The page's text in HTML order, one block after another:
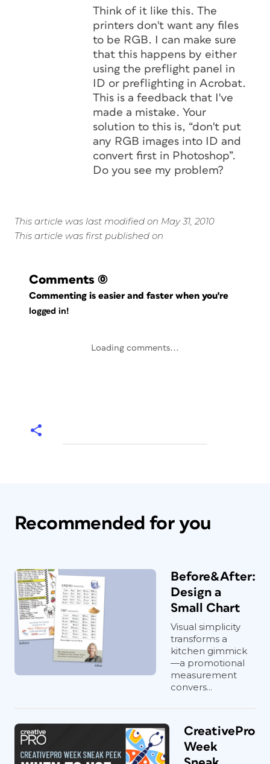
Think of it like this. The
printers don't want any files
to be RGB. I can make sure
that this happens by either
using the preflight panel in
ID or preflighting in Acrobat.
This is a feedback that I've
made a mistake. Your
solution to this is, “don't put
any RGB images into ID and
convert first in Photoshop”.
Do you see my problem?
This article was last modified on May 31, 2010
This article was first published on
Comments (0)
Commenting is easier and faster when you're
logged in!
Loading comments...
Recommended for you
Before&After:
Design a
Small Chart
Visual simplicity
transforms a
kitchen gimmick
—a promotional
measurement
convers...
CreativePro
Week